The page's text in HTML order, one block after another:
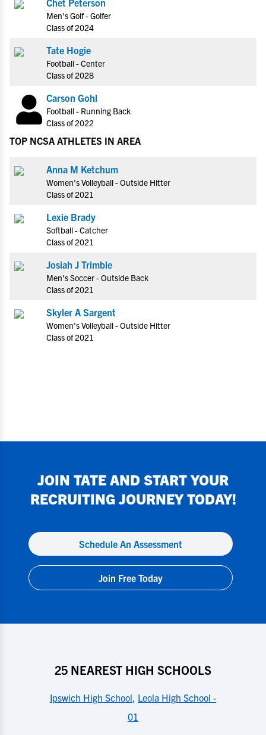
Men's Golf - Golfer
Class of 2024
Tate Hogie
Football - Center
Class of 2028
Carson Gohl
Football - Running Back
Class of 2022
TOP NCSA ATHLETES IN AREA
Anna M Ketchum
Women's Volleyball - Outside Hitter
Class of 2021
Lexie Brady
Softball - Catcher
Class of 2021
Josiah J Trimble
Men's Soccer - Outside Back
Class of 2021
Skyler A Sargent
Women's Volleyball - Outside Hitter
Class of 2021
JOIN TATE AND START YOUR
RECRUITING JOURNEY TODAY!
Schedule An Assessment
Join Free Today
25 NEAREST HIGH SCHOOLS
Ipswich High School Leola High School -
01